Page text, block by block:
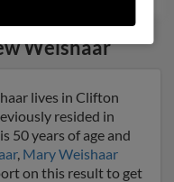
Weishaar
lives in Clifton
resided in
50 years of age and
, Mary Weishaar
on this result to get